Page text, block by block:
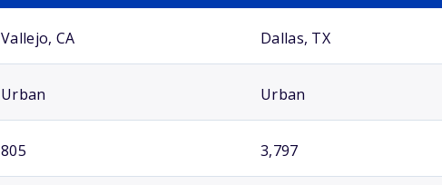
Vallejo, CA Dallas, TX
Urban Urban
805 3,797